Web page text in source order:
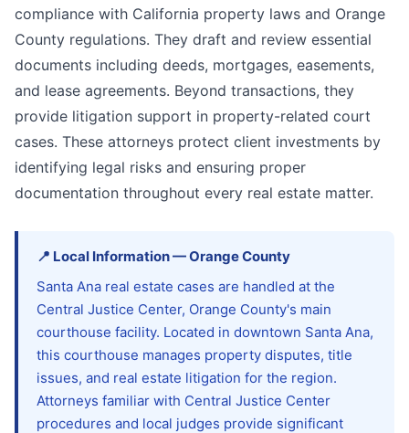
compliance with California property laws and Orange
County regulations. They draft and review essential
documents including deeds, mortgages, easements,
and lease agreements. Beyond transactions, they
provide litigation support in property-related court
cases. These attorneys protect client investments by
identifying legal risks and ensuring proper
documentation throughout every real estate matter.
📍 Local Information—OrangeCounty
Santa Ana real estate cases are handled at the
Central Justice Center, Orange County's main
courthouse facility. Located in downtown Santa Ana,
this courthouse manages property disputes, title
issues, and real estate litigation for the region.
Attorneys familiar with Central Justice Center
procedures and local judges provide significant